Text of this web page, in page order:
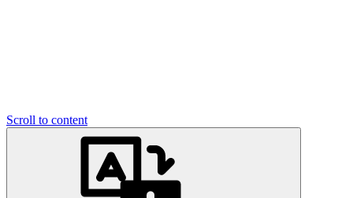
Scroll to content